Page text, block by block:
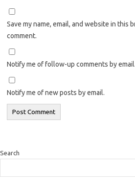
Save my name, email, and website in this
comment.
Notify me of follow-up comments by email.
Notify me of new posts by email.
Search